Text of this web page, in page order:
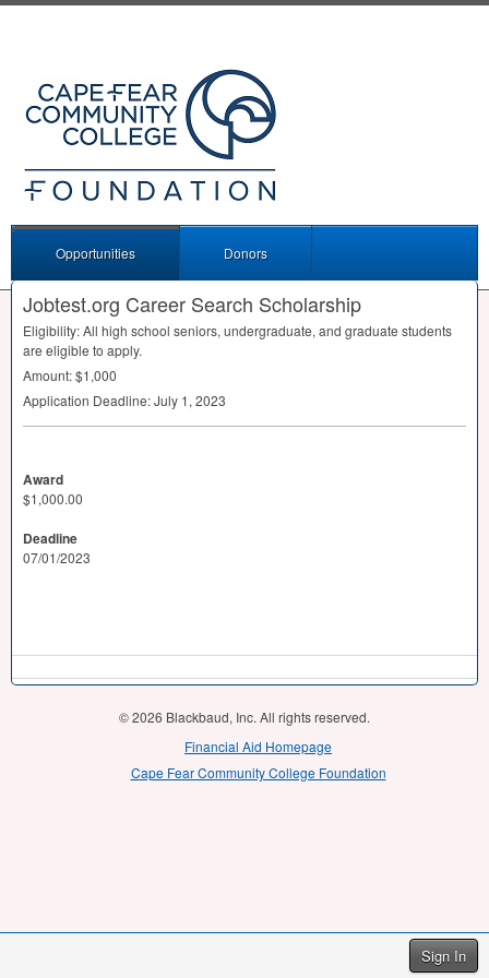
Sign In
Opportunities Donors
Jobtest.org Career Search Scholarship
Eligibility: All high school seniors, undergraduate, and graduate students
are eligible to apply.
Amount: $1,000
Application Deadline: July 1, 2023
Award
$1,000.00
Deadline
07/01/2023
© 2026 Blackbaud, Inc. All rights reserved.
Financial Aid Homepage
Cape Fear Community College Foundation